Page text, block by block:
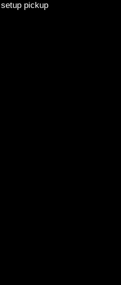
pickup